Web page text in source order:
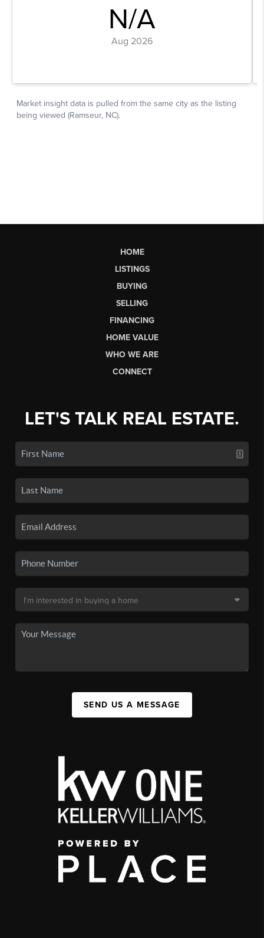
HOME
LISTINGS
BUYING
SELLING
FINANCING
HOME VALUE
WHO WE ARE
CONNECT
LET'S TALK REAL ESTATE.
SEND US A MESSAGE